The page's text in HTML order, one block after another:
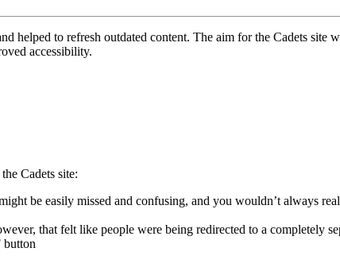
helped to refresh outdated content. The aim for the Cadets site
accessibility.
Cadets site:
be easily missed and confusing, and you wouldn’t always
that felt like people were being redirected to a completely
button